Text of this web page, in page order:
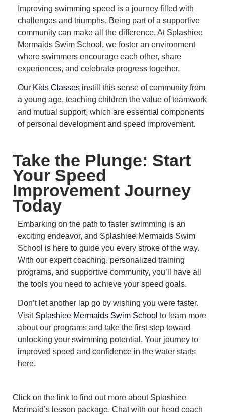
Improving swimming speed is a journey filled with
challenges and triumphs. Being part of a supportive
community can make all the difference. At Splashiee
Mermaids Swim School, we foster an environment
where swimmers encourage each other, share
experiences, and celebrate progress together.
Our Kids Classes instill this sense of community from
a young age, teaching children the value of teamwork
and mutual support, which are essential components
of personal development and speed improvement.
Take the Plunge: Start
Your Speed
Improvement Journey
Today
Embarking on the path to faster swimming is an
exciting endeavor, and Splashiee Mermaids Swim
School is here to guide you every stroke of the way.
With our expert coaching, personalized training
programs, and supportive community, you’ll have all
the tools you need to achieve your speed goals.
Don’t let another lap go by wishing you were faster.
Visit Splashiee Mermaids Swim School to learn more
about our programs and take the first step toward
unlocking your swimming potential. Your journey to
improved speed and confidence in the water starts
here.
Click on the link to find out more about Splashiee
Mermaid’s lesson package. Chat with our head coach